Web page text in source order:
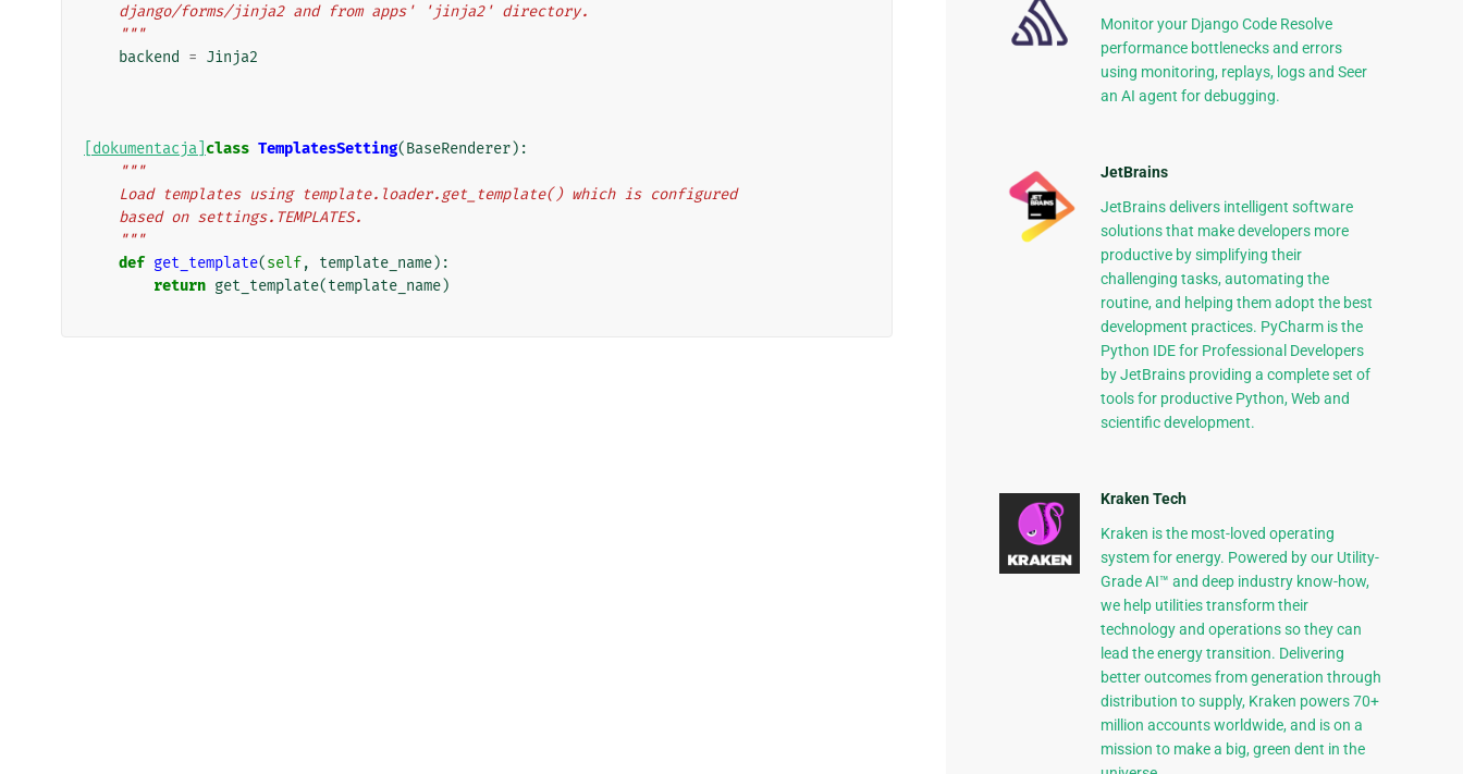
    django/forms/jinja2 and from apps' 'jinja2' directory.
    """
backend
= Jinja2
[dokumentacja] class TemplatesSetting(BaseRenderer):
"""
    Load templates using template.loader.get_template() which is configured
    based on settings.TEMPLATES.
    """
def get_template(self, template_name):
return get_template(template_name)
Monitor your Django Code Resolve
performance bottlenecks and errors
using monitoring, replays, logs and Seer
an AI agent for debugging.
JetBrains
JetBrains delivers intelligent software
solutions that make developers more
productive by simplifying their
challenging tasks, automating the
routine, and helping them adopt the best
development practices. PyCharm is the
Python IDE for Professional Developers
by JetBrains providing a complete set of
tools for productive Python, Web and
scientific development.
Kraken Tech
Kraken is the most-loved operating
system for energy. Powered by our Utility-
Grade AI™ and deep industry know-how,
we help utilities transform their
technology and operations so they can
lead the energy transition. Delivering
better outcomes from generation through
distribution to supply, Kraken powers 70+
million accounts worldwide, and is on a
mission to make a big, green dent in the